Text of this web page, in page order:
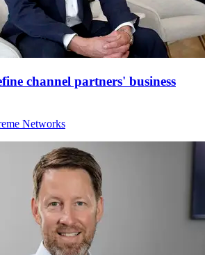
channel partners' business
Networks